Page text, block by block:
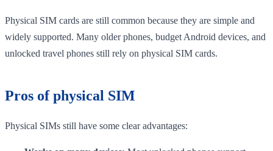
Physical SIM cards are still common because they are simple and
widely supported. Many older phones, budget Android devices, and
unlocked travel phones still rely on physical SIM cards.
Pros of physical SIM
Physical SIMs still have some clear advantages: